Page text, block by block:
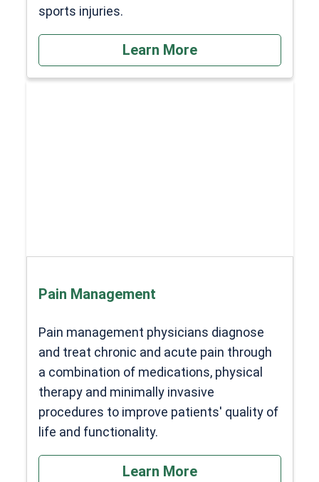
sports injuries.
Learn More
Pain Management
Pain management physicians diagnose
and treat chronic and acute pain through
a combination of medications, physical
therapy and minimally invasive
procedures to improve patients' quality of
life and functionality.
Learn More